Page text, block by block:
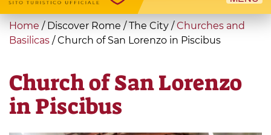
You
are
Home / Discover Rome / The City / Churches and
Basilicas /Church of San Lorenzo in Piscibus
Church of San Lorenzo
in Piscibus